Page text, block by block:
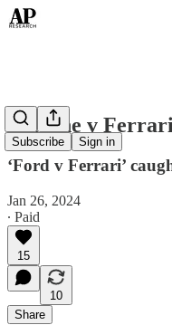
Subscribe Sign in
Porsche v Ferrari
‘Ford v Ferrari’
Jan 26, 2024
∙ Paid
15
10
Share